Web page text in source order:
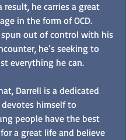
result, he carries a great
in the form of OCD.
spun out of control with his
he’s seeking to
everything he can.
Darrell is a dedicated
himself to
people have the best
a great life and believe